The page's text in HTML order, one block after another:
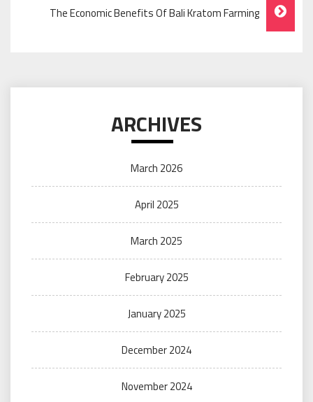
The Economic Benefits Of Bali Kratom Farming
ARCHIVES
March 2026
April 2025
March 2025
February 2025
January 2025
December 2024
November 2024